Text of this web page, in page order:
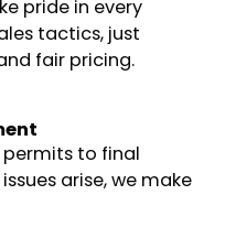
pride in every
tactics, just
fair pricing.
to final
arise, we make